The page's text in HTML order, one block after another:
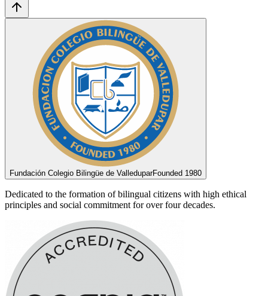
Fundación Colegio Bilingüe de ValleduparFounded 1980
Dedicated to the formation of bilingual citizens with high ethical
principles and social commitment for over four decades.